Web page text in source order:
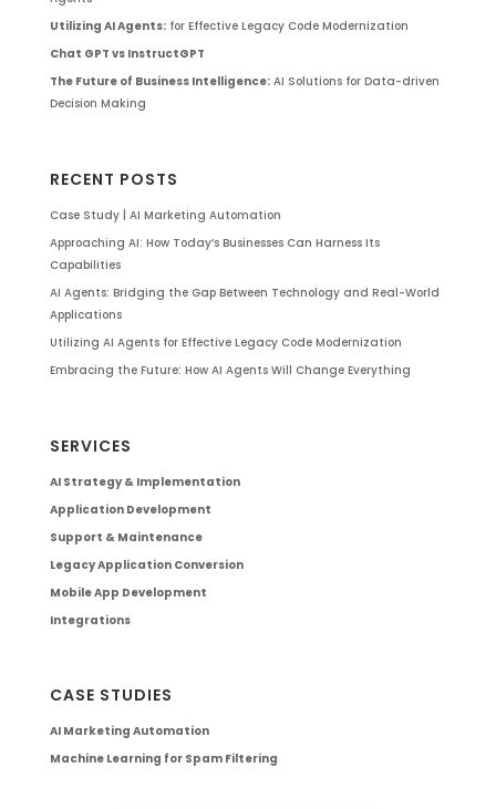
Utilizing AI Agents:for Effective Legacy Code Modernization
Chat GPT vs InstructGPT
The Future of Business Intelligence:AI Solutions for Data-driven
Decision Making
RECENT POSTS
Case Study | AI Marketing Automation
Approaching AI: How Today’s Businesses Can Harness Its
Capabilities
AI Agents: Bridging the Gap Between Technology and Real-World
Applications
Utilizing AI Agents for Effective Legacy Code Modernization
Embracing the Future: How AI Agents Will Change Everything
SERVICES
AI Strategy & Implementation
Application Development
Support & Maintenance
Legacy Application Conversion
Mobile App Development
Integrations
CASE STUDIES
AI Marketing Automation
Machine Learning for Spam Filtering